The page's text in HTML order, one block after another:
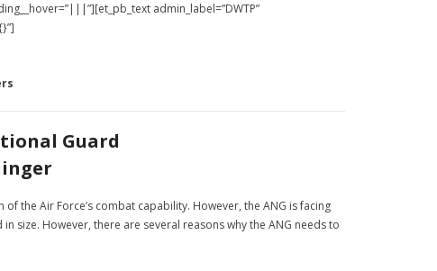
admin_label=”DWTP”
Guard
the Air Force’s combat capability. However, the ANG is facing
size. However, there are several reasons why the ANG needs to